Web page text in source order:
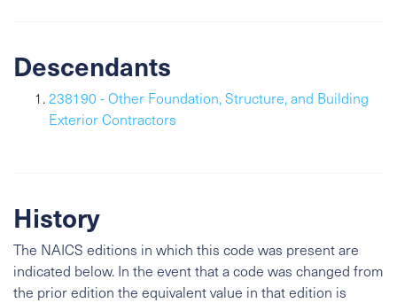
Descendants
238190 - Other Foundation, Structure, and Building
Exterior Contractors
History
The NAICS editions in which this code was present are
indicated below. In the event that a code was changed from
the prior edition the equivalent value in that edition is